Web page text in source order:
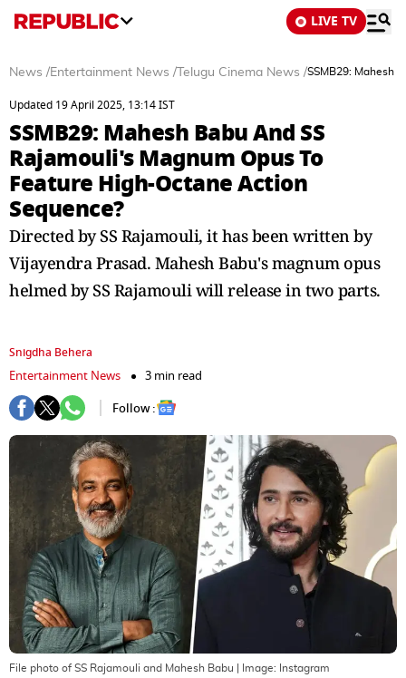
LIVE TV
News /Entertainment News / Telugu Cinema News /SSMB29: Mahesh
Updated 19 April 2025, 13:14 IST
SSMB29: Mahesh Babu And SS
Rajamouli's Magnum Opus To
Feature High-Octane Action
Sequence?
Directed by SS Rajamouli, it has been written by
Vijayendra Prasad. Mahesh Babu's magnum opus
helmed by SS Rajamouli will release in two parts.
Snigdha Behera
Entertainment News
3 min read
Follow :
File photo of SS Rajamouli and Mahesh Babu | Image: Instagram